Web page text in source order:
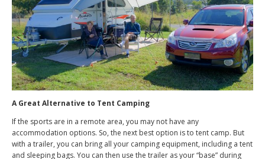
A Great Alternative to Tent Camping
If the sports are in a remote area, you may not have any
accommodation options. So, the next best option is to tent camp. But
with a trailer, you can bring all your camping equipment, including a tent
and sleeping bags. You can then use the trailer as your “base” during